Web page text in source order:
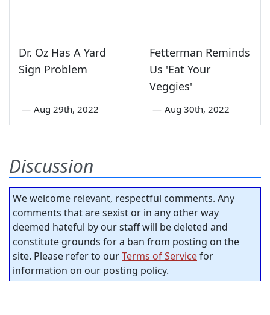
Dr. Oz Has A Yard
Sign Problem
— Aug 29th, 2022
Fetterman Reminds
Us 'Eat Your
Veggies'
— Aug 30th, 2022
Discussion
We welcome relevant, respectful comments. Any
comments that are sexist or in any other way
deemed hateful by our staff will be deleted and
constitute grounds for a ban from posting on the
site. Please refer to ourTerms of Servicefor
information on our posting policy.